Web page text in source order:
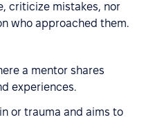
criticize mistakes, nor
who approached them.
a mentor shares
experiences.
or trauma and aims to